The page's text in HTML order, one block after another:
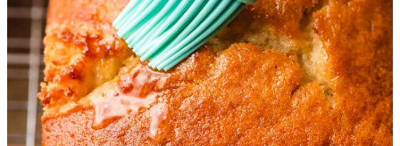
3
1
Share
Discussion about this post
Comments Restacks